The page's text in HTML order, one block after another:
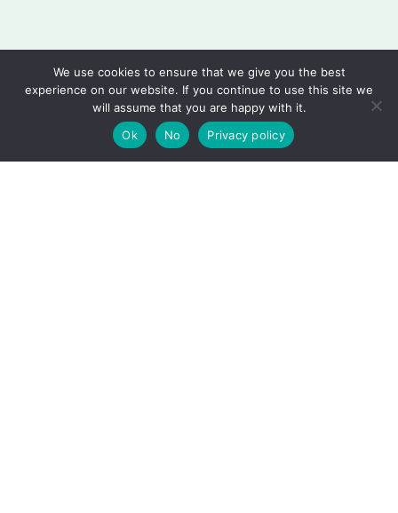
We use cookies to ensure that we give you the best
experience on our website. If you continue to use this site we
will assume that you are happy with it.
Ok
No Privacy policy